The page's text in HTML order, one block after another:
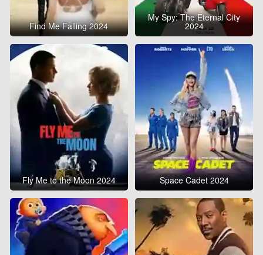
Find Me Falling 2024
My Spy: The Eternal City
2024
Fly Me to the Moon 2024 Space Cadet 2024